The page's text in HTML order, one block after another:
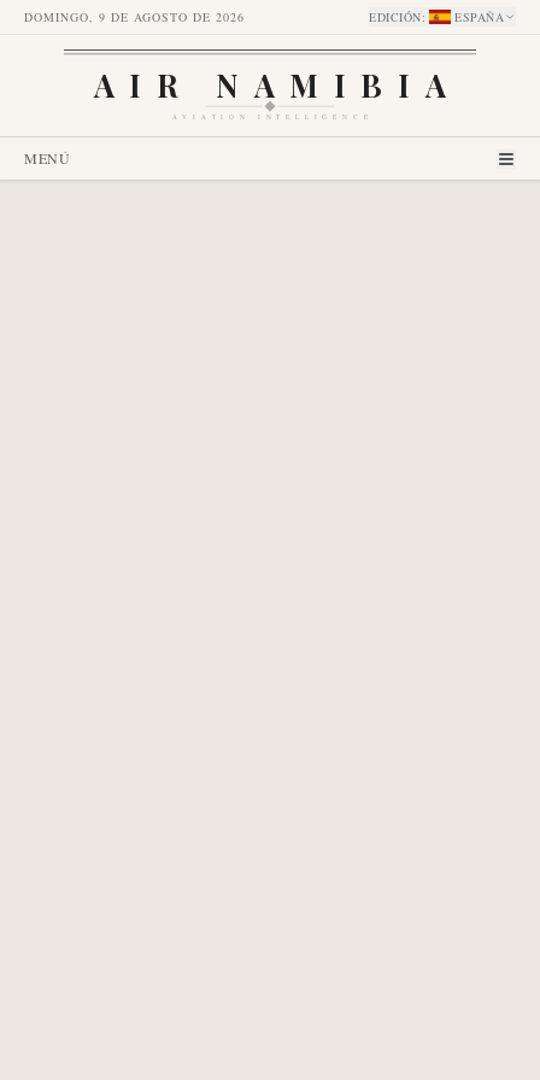
DOMINGO, 9 DE AGOSTO DE 2026 EDICIÓN: ESPAÑA
AIR NAMIBIA
AVIATION INTELLIGENCE
MENÚ